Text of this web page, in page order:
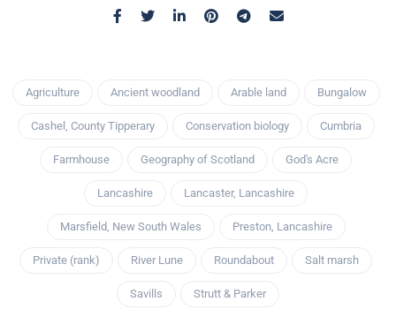
Agriculture Ancient woodland Arable land Bungalow
Cashel, County Tipperary Conservation biology Cumbria
Farmhouse Geography of Scotland God's Acre
Lancashire Lancaster, Lancashire
Marsfield, New South Wales Preston, Lancashire
Private (rank) River Lune Roundabout Salt marsh
Savills Strutt & Parker